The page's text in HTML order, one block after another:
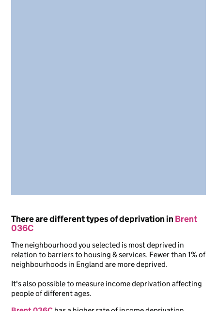
There are different types of deprivation inBrent
036C
The neighbourhood you selected is most deprived in
relation to barriers to housing & services. Fewer than 1% of
neighbourhoods in England are more deprived.
It's also possible to measure income deprivation affecting
people of different ages.